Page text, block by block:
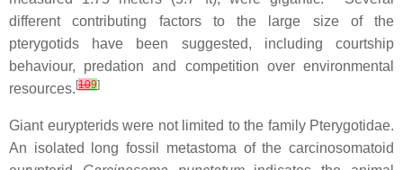
different contributing factors to the large size of the
pterygotids have been suggested, including courtship
behaviour, predation and competition over environmental
resources. [109]
Giant eurypterids were not limited to the family Pterygotidae.
An isolated long fossil metastoma of the carcinosomatoid